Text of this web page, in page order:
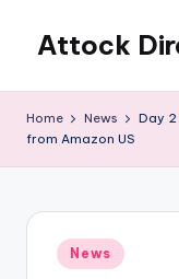
content
Attock
Business
Home News
Day
from Amazon US
Posted
in
News